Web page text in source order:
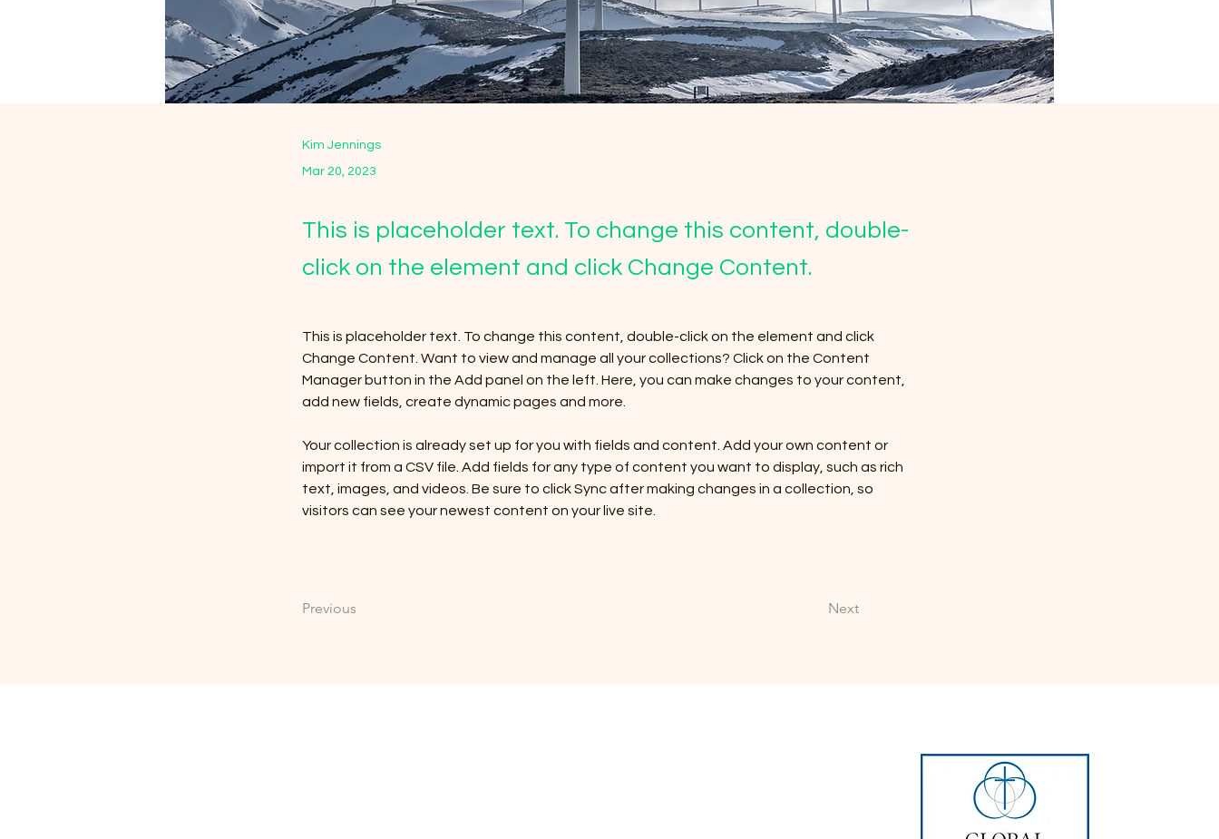
Kim Jennings
Mar 20, 2023
This is placeholder text. To change this content, double-
click on the element and click Change Content.
This is placeholder text. To change this content, double-click on the element and click
Change Content. Want to view and manage all your collections? Click on the Content
Manager button in the Add panel on the left. Here, you can make changes to your content,
add new fields, create dynamic pages and more.
Your collection is already set up for you with fields and content. Add your own content or
import it from a CSV file. Add fields for any type of content you want to display, such as rich
text, images, and videos. Be sure to click Sync after making changes in a collection, so
visitors can see your newest content on your live site.
Previous Next